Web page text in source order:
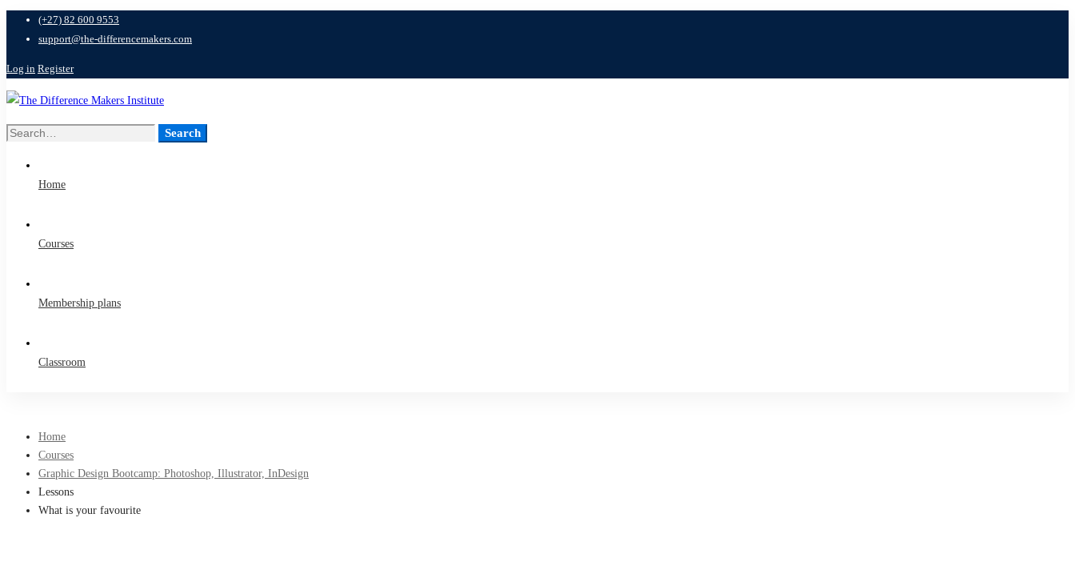
(+27) 82 600 9553
support@the-differencemakers.com
Log in Register
Search
Search
Home
Courses
Membership plans
Classroom
Home
Courses
Graphic Design Bootcamp: Photoshop, Illustrator, InDesign
Lessons
What is your favourite